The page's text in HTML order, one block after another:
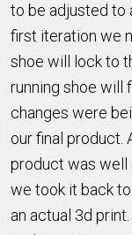
to be adjusted to
first iteration we
shoe will lock to
running shoe will
changes were
our final product.
product was well
we took it back
an actual 3d print.